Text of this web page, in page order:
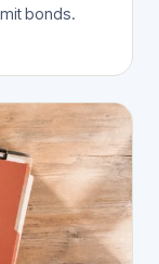
bonds.